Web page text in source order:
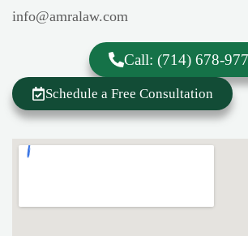
info@amralaw.com
Call: (714) 678-
Schedule a Free Consultation